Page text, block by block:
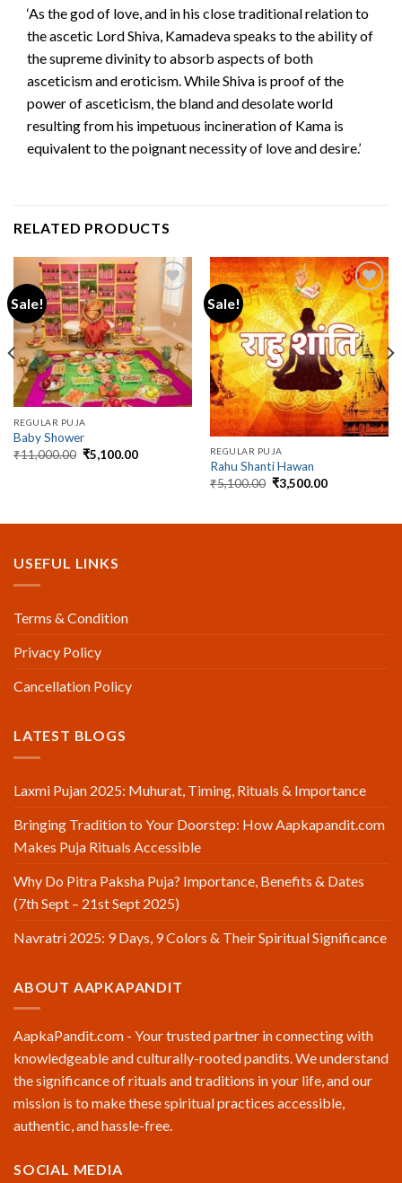
‘As the god of love, and in his close traditional relation to
the ascetic Lord Shiva, Kamadeva speaks to the ability of
the supreme divinity to absorb aspects of both
asceticism and eroticism. While Shiva is proof of the
power of asceticism, the bland and desolate world
resulting from his impetuous incineration of Kama is
equivalent to the poignant necessity of love and desire.’
RELATED PRODUCTS
Sale!
REGULAR PUJA
Baby Shower
₹11,000.00 Original
price
₹5,100.00Current
Sale!
REGULAR PUJA
Rahu Shanti Hawan
₹5,100.00 Original
price
₹3,500.00Current
USEFUL LINKS
Terms & Condition
Privacy Policy
Cancellation Policy
LATEST BLOGS
Laxmi Pujan 2025: Muhurat, Timing, Rituals & Importance
Bringing Tradition to Your Doorstep: How Aapkapandit.com
Makes Puja Rituals Accessible
Why Do Pitra Paksha Puja? Importance, Benefits & Dates
(7th Sept – 21st Sept 2025)
Navratri 2025: 9 Days, 9 Colors & Their Spiritual Significance
ABOUT AAPKAPANDIT
AapkaPandit.com - Your trusted partner in connecting with
knowledgeable and culturally-rooted pandits. We understand
the significance of rituals and traditions in your life, and our
mission is to make these spiritual practices accessible,
authentic, and hassle-free.
SOCIAL MEDIA